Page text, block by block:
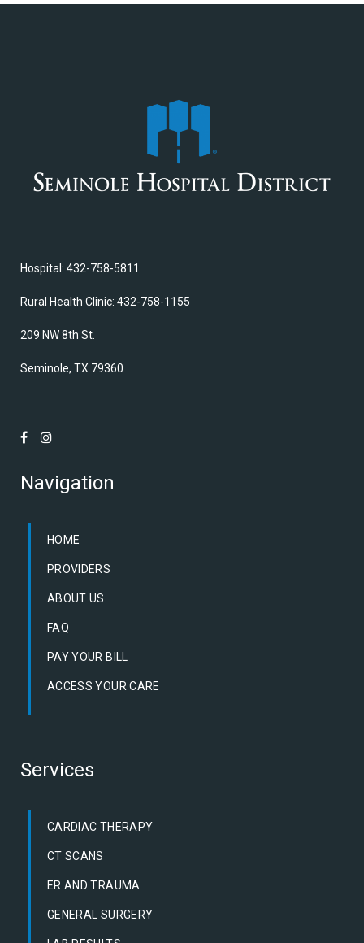
Hospital: 432-758-5811
Rural Health Clinic: 432-758-1155
209 NW 8th St.
Seminole, TX 79360
Navigation
HOME
PROVIDERS
ABOUT US
FAQ
PAY YOUR BILL
ACCESS YOUR CARE
Services
CARDIAC THERAPY
CT SCANS
ER AND TRAUMA
GENERAL SURGERY